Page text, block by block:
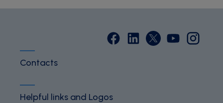
Contacts
Helpful links and Logos